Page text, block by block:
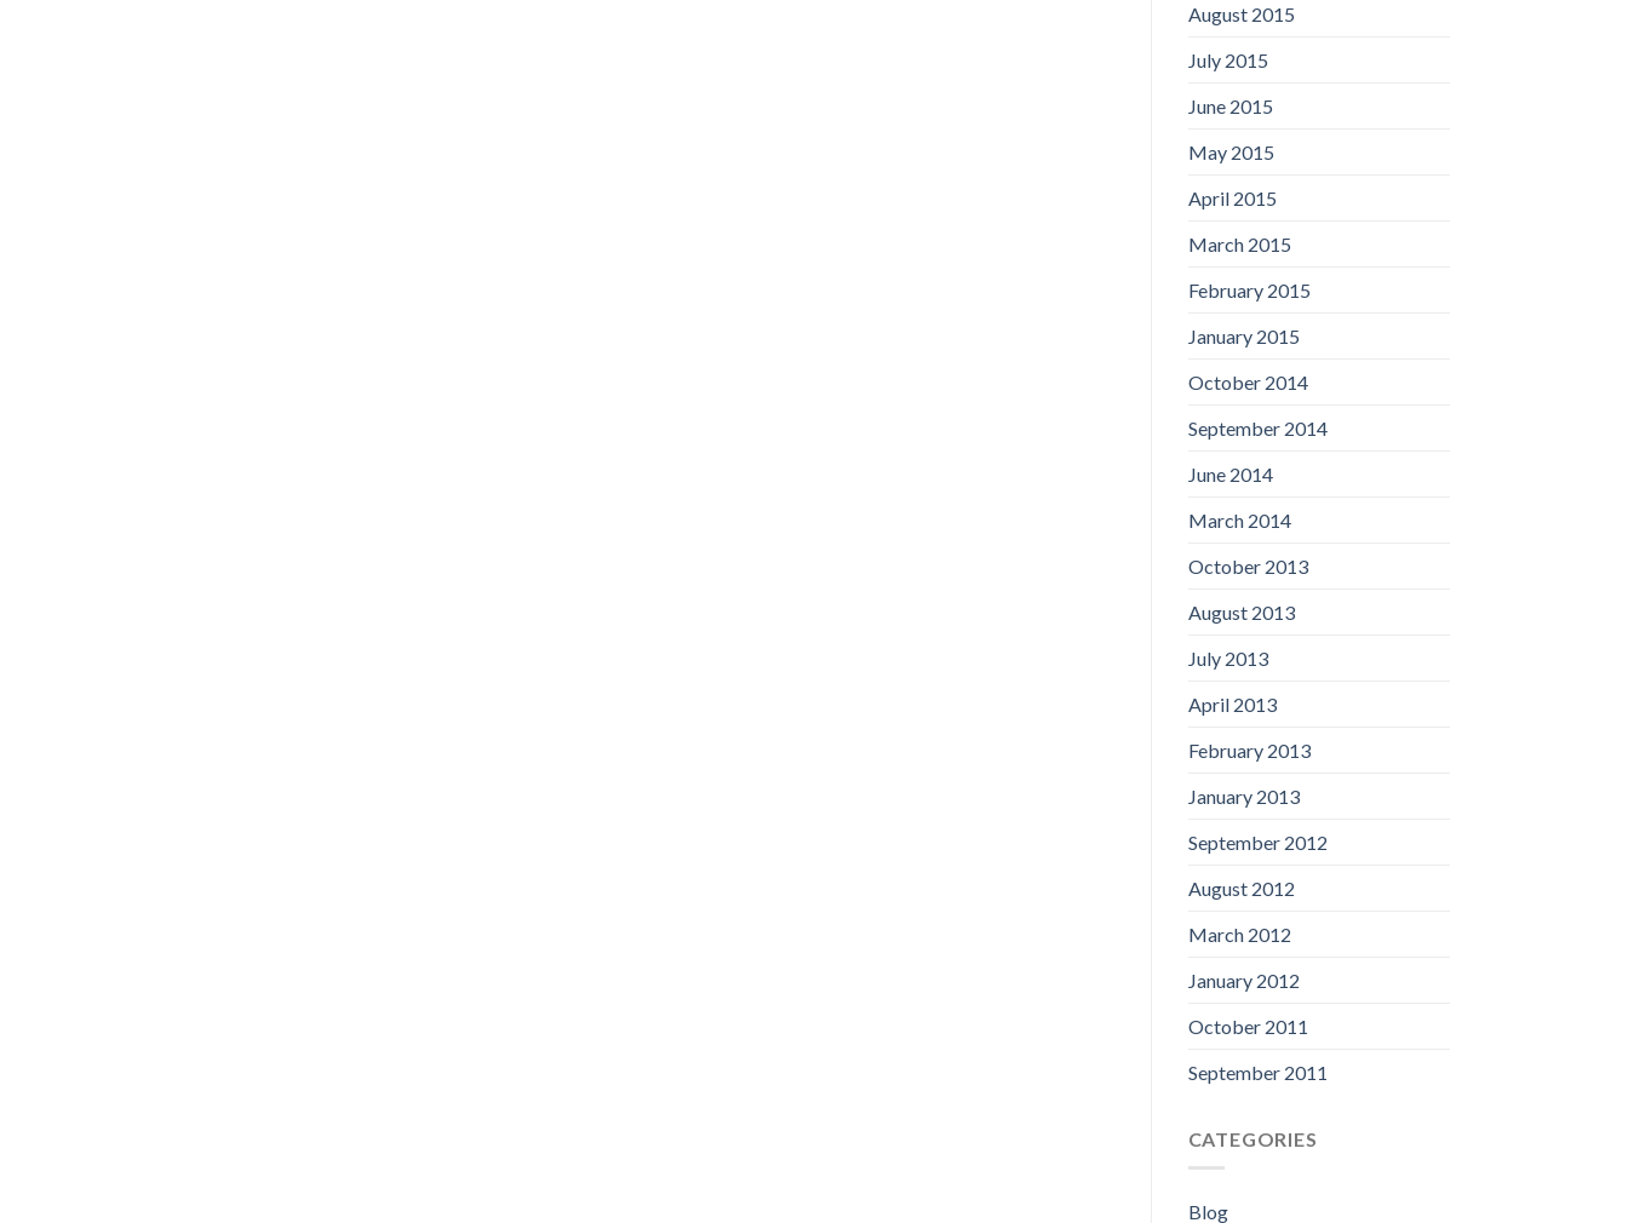
August 2015
July 2015
June 2015
May 2015
April 2015
March 2015
February 2015
January 2015
October 2014
September 2014
June 2014
March 2014
October 2013
August 2013
July 2013
April 2013
February 2013
January 2013
September 2012
August 2012
March 2012
January 2012
October 2011
September 2011
CATEGORIES
Blog